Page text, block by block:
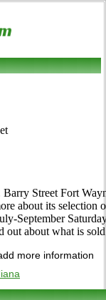
Street Fort
about its selection
September
out about what is
more information